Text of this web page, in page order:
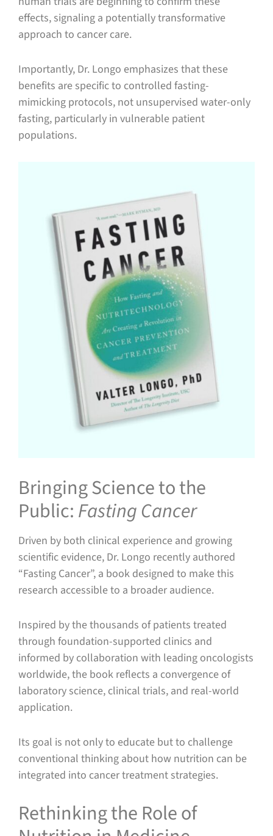
effects, signaling a potentially transformative
approach to cancer care.
Importantly, Dr. Longo emphasizes that these
benefits are specific to controlled fasting-
mimicking protocols, not unsupervised water-only
fasting, particularly in vulnerable patient
populations.
Bringing Science to the
Public:Fasting Cancer
Driven by both clinical experience and growing
scientific evidence, Dr. Longo recently authored
“Fasting Cancer”, a book designed to make this
research accessible to a broader audience.
Inspired by the thousands of patients treated
through foundation-supported clinics and
informed by collaboration with leading oncologists
worldwide, the book reflects a convergence of
laboratory science, clinical trials, and real-world
application.
Its goal is not only to educate but to challenge
conventional thinking about how nutrition can be
integrated into cancer treatment strategies.
Rethinking the Role of